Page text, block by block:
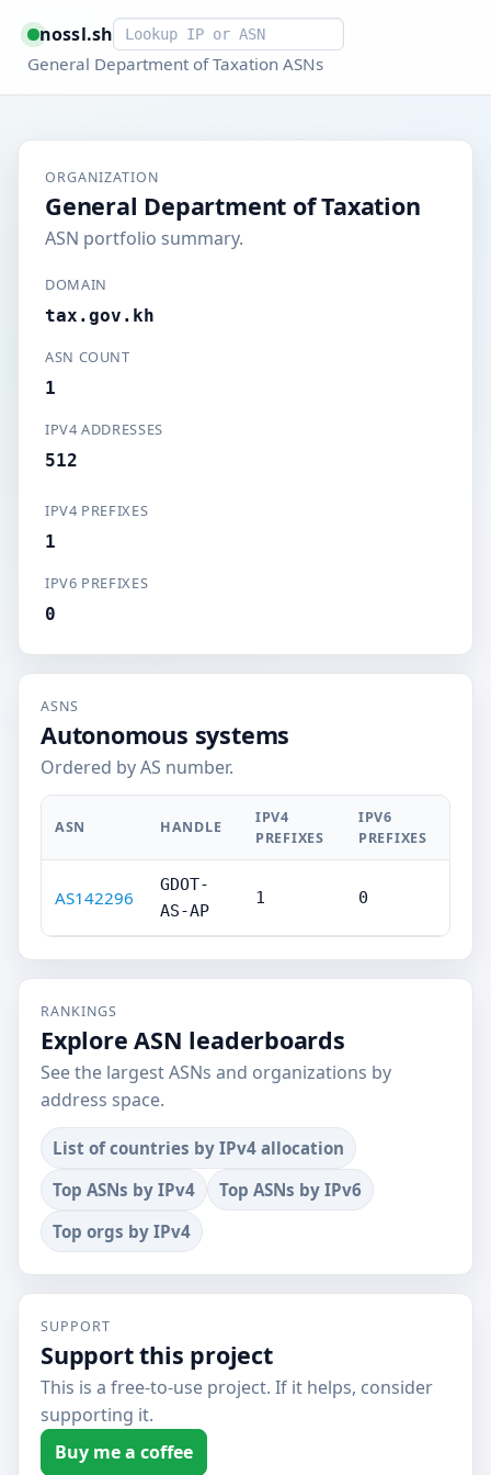
nossl.shSmart lookup
General Department of Taxation ASNs
ORGANIZATION
General Department of Taxation
ASN portfolio summary.
DOMAIN
tax.gov.kh
ASN COUNT
1
IPV4 ADDRESSES
512
IPV4 PREFIXES
1
IPV6 PREFIXES
0
ASNS
Autonomous systems
Ordered by AS number.
ASN HANDLE
IPV4
PREFIXES
IPV6
PREFIXES
AS142296
GDOT-
AS-AP
1 0
RANKINGS
Explore ASN leaderboards
See the largest ASNs and organizations by
address space.
List of countries by IPv4 allocation
Top ASNs by IPv4
Top ASNs by IPv6
Top orgs by IPv4
SUPPORT
Support this project
This is a free-to-use project. If it helps, consider
supporting it.
Buy me a coffee